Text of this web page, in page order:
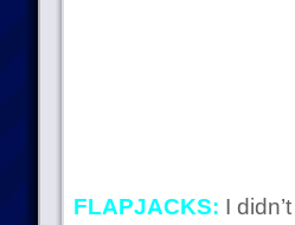
FLAPJACKS: I